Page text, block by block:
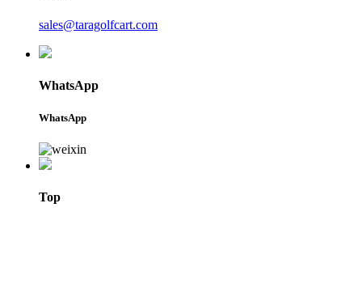
sales@taragolfcart.com
WhatsApp
WhatsApp
Top